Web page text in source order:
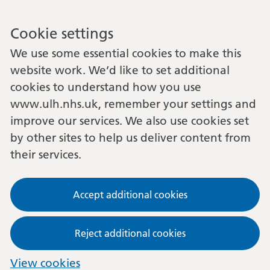
Cookie settings
We use some essential cookies to make this
website work. We’d like to set additional
cookies to understand how you use
www.ulh.nhs.uk, remember your settings and
improve our services. We also use cookies set
by other sites to help us deliver content from
their services.
Accept additional cookies
Reject additional cookies
View cookies